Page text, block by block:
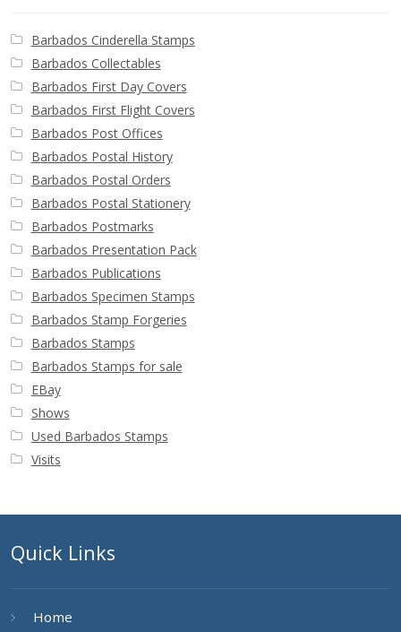
Barbados Cinderella Stamps
Barbados Collectables
Barbados First Day Covers
Barbados First Flight Covers
Barbados Post Offices
Barbados Postal History
Barbados Postal Orders
Barbados Postal Stationery
Barbados Postmarks
Barbados Presentation Pack
Barbados Publications
Barbados Specimen Stamps
Barbados Stamp Forgeries
Barbados Stamps
Barbados Stamps for sale
EBay
Shows
Used Barbados Stamps
Visits
Quick Links
Home